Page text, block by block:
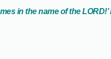
in the name of the